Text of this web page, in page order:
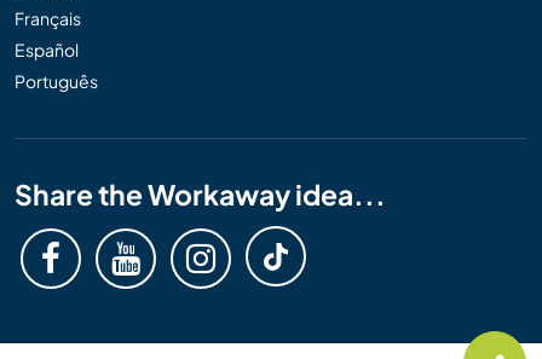
Français
Español
Português
Share the Workaway idea...